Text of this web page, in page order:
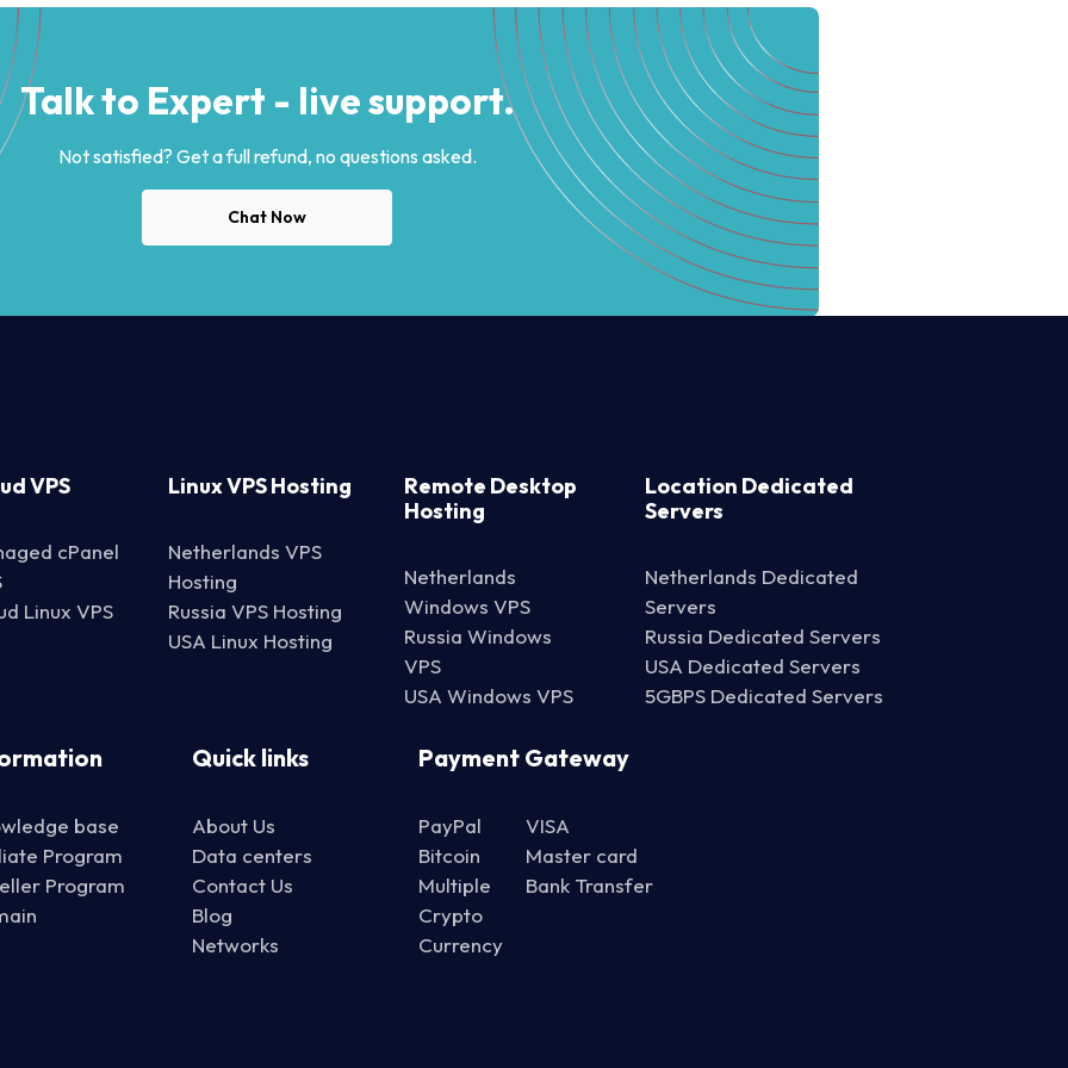
Talk to Expert - live support.
Not satisfied? Get a full refund, no questions asked.
Chat Now
VPS
cPanel
Linux VPS
Linux VPS Hosting
Netherlands VPS
Hosting
Russia VPS Hosting
USA Linux Hosting
Remote Desktop
Hosting
Netherlands
Windows VPS
Russia Windows
VPS
USA Windows VPS
Location Dedicated
Servers
Netherlands Dedicated
Servers
Russia Dedicated Servers
USA Dedicated Servers
5GBPS Dedicated Servers
base
Program
Program
Quick links
About Us
Data centers
Contact Us
Blog
Networks
Payment Gateway
PayPal
Bitcoin
Multiple
Crypto
Currency
VISA
Master card
Bank Transfer